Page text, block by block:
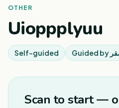
OTHER
Uioppplyuu
Self-guided Guided by
Scan to start —